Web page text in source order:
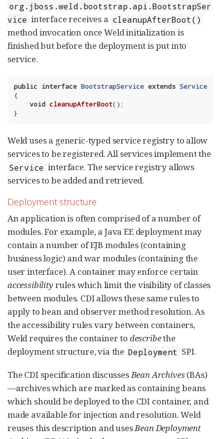
org.jboss.weld.bootstrap.api.BootstrapSer
vice interface receives a cleanupAfterBoot()
method invocation once Weld initialization is
finished but before the deployment is put into
service.
public interface BootstrapService extends Service
{
void cleanupAfterBoot() ;
}
Weld uses a generic-typed service registry to allow
services to be registered. All services implement the
Service interface. The service registry allows
services to be added and retrieved.
Deployment structure
An application is often comprised of a number of
modules. For example, a Java EE deployment may
contain a number of EJB modules (containing
business logic) and war modules (containing the
user interface). A container may enforce certain
accessibilityrules which limit the visibility of classes
between modules. CDI allows these same rules to
apply to bean and observer method resolution. As
the accessibility rules vary between containers,
Weld requires the container to describethe
deployment structure, via the Deployment SPI.
The CDI specification discussesBean Archives(BAs)
—archives which are marked as containing beans
which should be deployed to the CDI container, and
made available for injection and resolution. Weld
reuses this description and usesBean Deployment